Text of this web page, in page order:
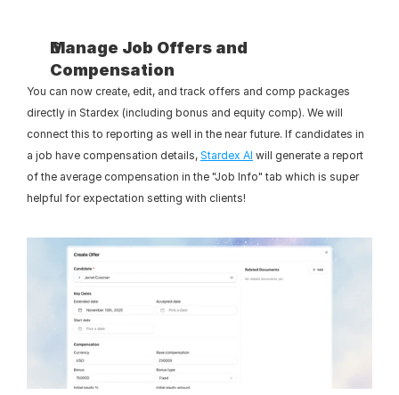
Manage Job Offers and
Compensation
You can now create, edit, and track offers and comp packages
directly in Stardex (including bonus and equity comp). We will
connect this to reporting as well in the near future. If candidates in
a job have compensation details, Stardex AI will generate a report
of the average compensation in the "Job Info" tab which is super
helpful for expectation setting with clients!